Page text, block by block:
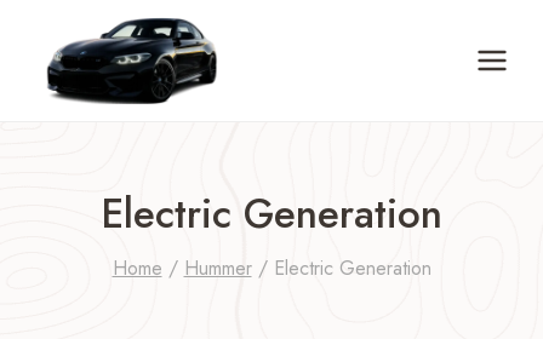
content
Electric Generation
Home / Hummer / Electric Generation